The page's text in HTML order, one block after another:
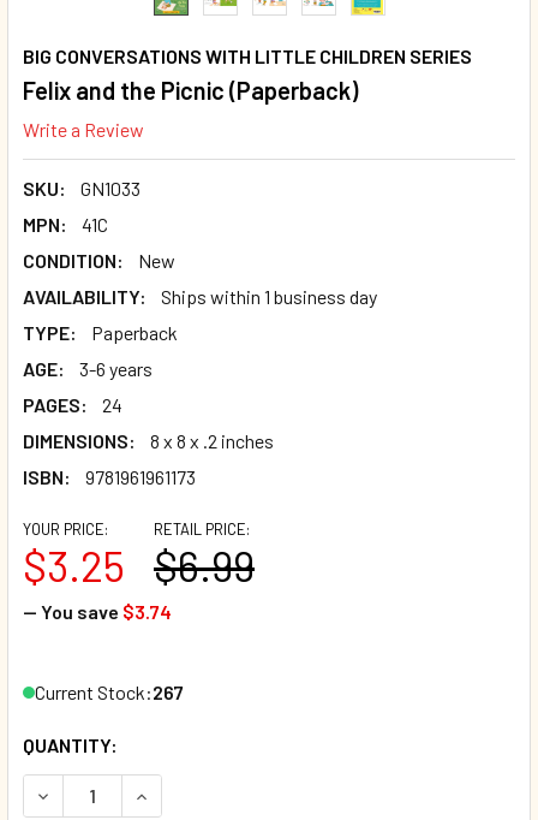
BIG CONVERSATIONS WITH LITTLE CHILDREN SERIES
Felix and the Picnic (Paperback)
Write a Review
SKU:
GN1033
MPN:
41C
CONDITION:
New
AVAILABILITY:
Ships within 1 business day
TYPE:
Paperback
AGE:
3-6 years
PAGES:
24
DIMENSIONS:
8 x 8 x .2 inches
ISBN:
9781961961173
RETAIL PRICE:
$6.99
YOUR PRICE:
$3.25
— You save $3.74
Current Stock:267
QUANTITY:
DECREASE QUANTITY OF FELIX AND THE PICNIC
INCREASE QUANTITY OF FELIX AND THE PICNIC